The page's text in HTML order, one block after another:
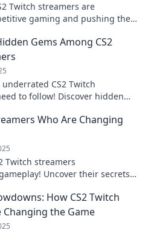
Twitch streamers are
gaming and pushing the
Gems Among CS2
CS2 Twitch
to follow! Discover hidden
Who Are Changing
Twitch streamers
Uncover their secrets
How CS2 Twitch
Changing the Game